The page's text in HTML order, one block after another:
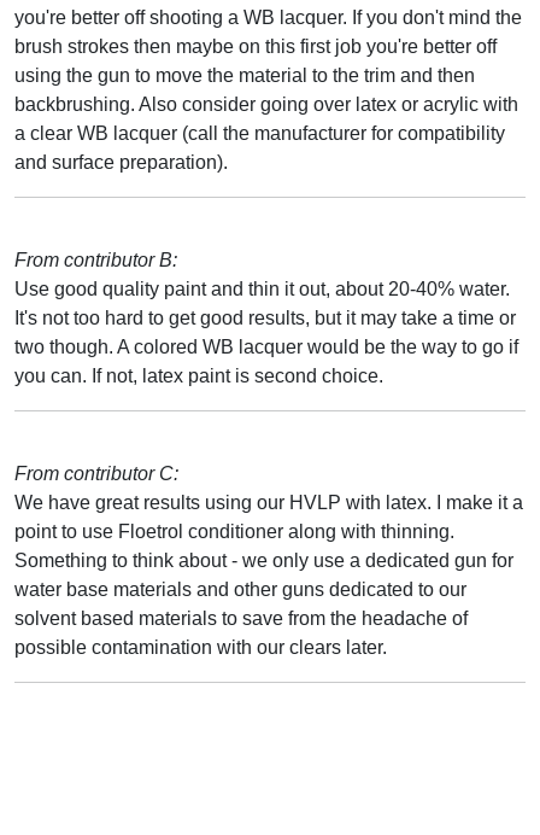
you're better off shooting a WB lacquer. If you don't mind the
brush strokes then maybe on this first job you're better off
using the gun to move the material to the trim and then
backbrushing. Also consider going over latex or acrylic with
a clear WB lacquer (call the manufacturer for compatibility
and surface preparation).
From contributor B:
Use good quality paint and thin it out, about 20-40% water.
It's not too hard to get good results, but it may take a time or
two though. A colored WB lacquer would be the way to go if
you can. If not, latex paint is second choice.
From contributor C:
We have great results using our HVLP with latex. I make it a
point to use Floetrol conditioner along with thinning.
Something to think about - we only use a dedicated gun for
water base materials and other guns dedicated to our
solvent based materials to save from the headache of
possible contamination with our clears later.